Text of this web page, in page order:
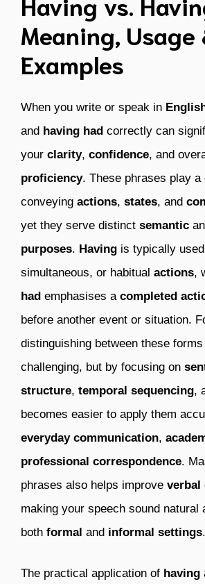
Meaning, Usage
Examples
When you write or speak in
and having had correctly can
your clarity, confidence, and
proficiency. These phrases play
conveying actions, states, and
yet they serve distinct semantic
purposes. Having is typically
simultaneous, or habitual actions,
had emphasises a completed
before another event or situation.
distinguishing between these
challenging, but by focusing on
structure, temporal sequencing,
becomes easier to apply them
everyday communication,
professional correspondence.
phrases also helps improve verbal
making your speech sound natural
both formal and informal settings.
The practical application of having